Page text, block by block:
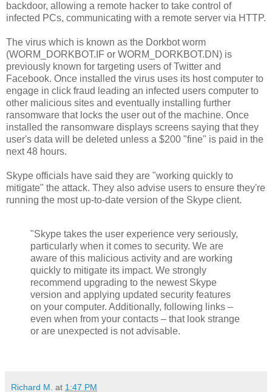
backdoor, allowing a remote hacker to take control of
infected PCs, communicating with a remote server via HTTP.
The virus which is known as the Dorkbot worm
(WORM_DORKBOT.IF or WORM_DORKBOT.DN) is
previously known for targeting users of Twitter and
Facebook. Once installed the virus uses its host computer to
engage in click fraud leading an infected users computer to
other malicious sites and eventually installing further
ransomware that locks the user out of the machine. Once
installed the ransomware displays screens saying that they
user's data will be deleted unless a $200 "fine" is paid in the
next 48 hours.
Skype officials have said they are "working quickly to
mitigate" the attack. They also advise users to ensure they're
running the most up-to-date version of the Skype client.
"Skype takes the user experience very seriously,
particularly when it comes to security. We are
aware of this malicious activity and are working
quickly to mitigate its impact. We strongly
recommend upgrading to the newest Skype
version and applying updated security features
on your computer. Additionally, following links –
even when from your contacts – that look strange
or are unexpected is not advisable.
Richard M. at 1:47 PM